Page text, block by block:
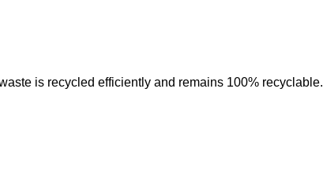
is recycled efficiently and remains 100% recyclable.